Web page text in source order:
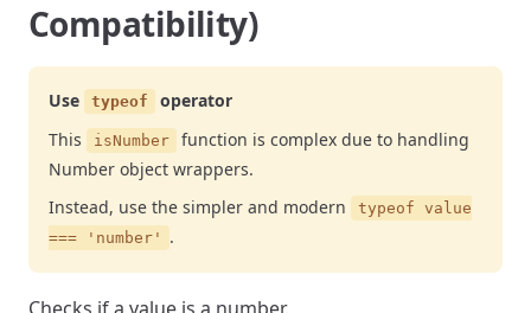
Compatibility)
Use typeof
operator
This
isNumber
function is complex due to handling
Number object wrappers.
Instead, use the simpler and modern
typeof value
=== 'number'
.